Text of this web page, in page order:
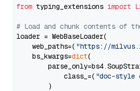
from typing_extensions import
# Load and chunk contents of
loader = WebBaseLoader(
    web_paths=(
"https://
    bs_kwargs=
dict(
            class_=(
"doc-style
        )